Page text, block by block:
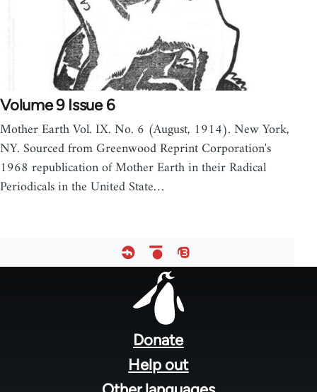
Volume 9 Issue 6
Mother Earth Vol. IX. No. 6 (August, 1914). New York,
NY. Sourced from Greenwood Reprint Corporation's
1968 republication of Mother Earth in their Radical
Periodicals in the United State…
Donate
Help out